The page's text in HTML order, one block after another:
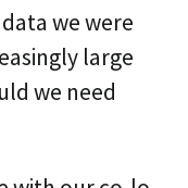
we were
large
we need